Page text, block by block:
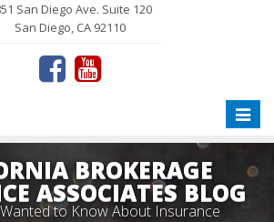
San Diego Ave. Suite 120
San Diego, CA 92110
Toggle
BROKERAGE
ASSOCIATES BLOG
to Know About Insurance